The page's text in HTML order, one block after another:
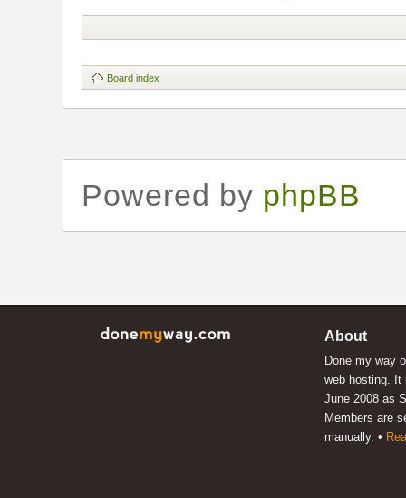
Board index
Powered by phpBB
About
Done my way
web hosting. It
June 2008 as
Members are
manually. •